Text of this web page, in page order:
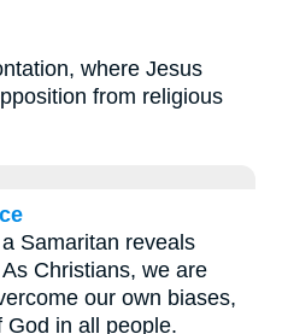
where Jesus
from religious
Samaritan reveals
Christians, we are
our own biases,
God in all people.